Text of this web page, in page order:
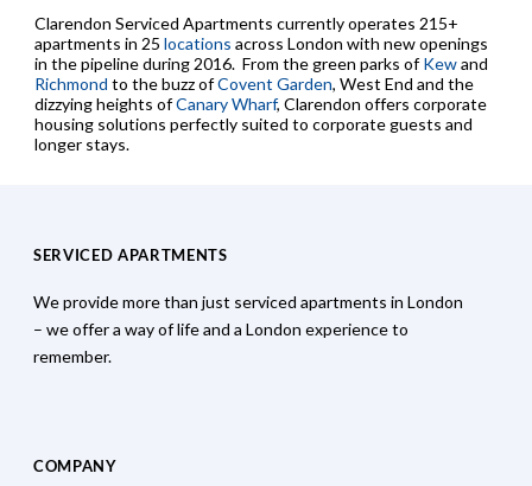
Clarendon Serviced Apartments currently operates 215+
apartments in 25 locations across London with new openings
in the pipeline during 2016. From the green parks ofKewand
Richmond to the buzz ofCovent Garden, West End and the
dizzying heights ofCanary Wharf, Clarendon offers corporate
housing solutions perfectly suited to corporate guests and
longer stays.
SERVICED APARTMENTS
We provide more than just serviced apartments in London
– we offer a way of life and a London experience to
remember.
COMPANY